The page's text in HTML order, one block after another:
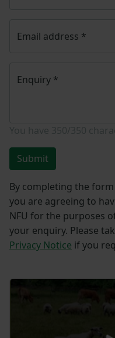
Email address *
Enquiry *
Submit
By completing the
you are agreeing to
NFU for the purposes
your enquiry. Please
Privacy Notice if you